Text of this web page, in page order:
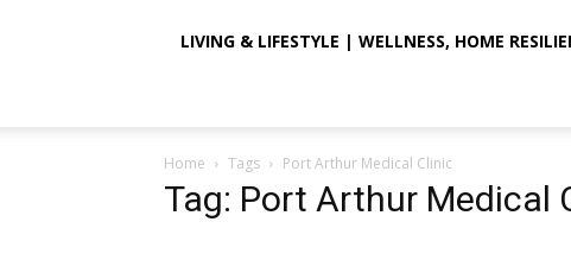
LIVING & LIFESTYLE | WELLNESS, HOME
Home Tags Port Arthur Medical Clinic
Tag: Port Arthur Medical